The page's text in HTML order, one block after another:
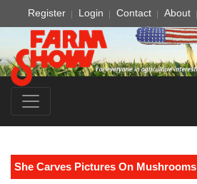
Register Login Contact About
She Carves Pictures On Mushrooms